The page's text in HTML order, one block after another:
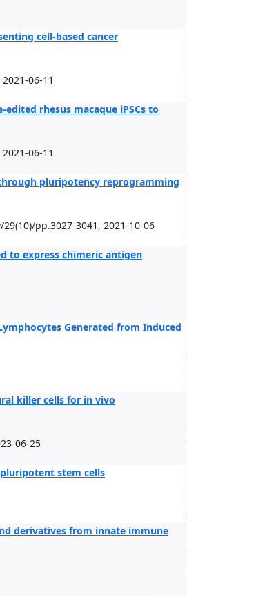
cell-based cancer
06-11
rhesus macaque iPSCs to
06-11
pluripotency reprogramming
pp.3027-3041, 2021-10-06
to express chimeric antigen
Generated from Induced
killer cells for in vivo
06-25
pluripotent stem cells
derivatives from innate immune